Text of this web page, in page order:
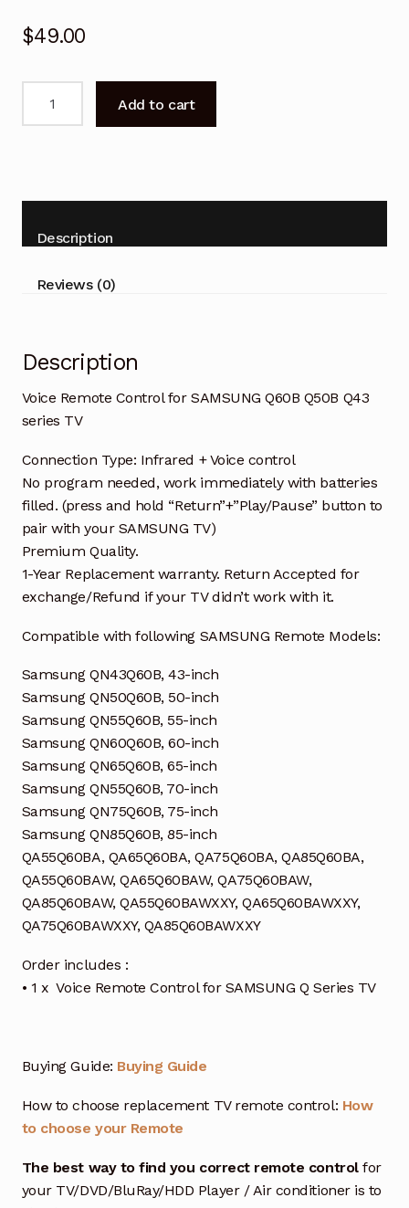
$49.00
Q60B
series
Add to cart
Description
Reviews (0)
Description
Voice Remote Control for SAMSUNG Q60B Q50B Q43
series TV
Connection Type: Infrared + Voice control
No program needed, work immediately with batteries
filled. (press and hold “Return”+”Play/Pause” button to
pair with your SAMSUNG TV)
Premium Quality.
1-Year Replacement warranty. Return Accepted for
exchange/Refund if your TV didn’t work with it.
Compatible with following SAMSUNG Remote Models:
Samsung QN43Q60B, 43-inch
Samsung QN50Q60B, 50-inch
Samsung QN55Q60B, 55-inch
Samsung QN60Q60B, 60-inch
Samsung QN65Q60B, 65-inch
Samsung QN55Q60B, 70-inch
Samsung QN75Q60B, 75-inch
Samsung QN85Q60B, 85-inch
QA55Q60BA, QA65Q60BA, QA75Q60BA, QA85Q60BA,
QA55Q60BAW, QA65Q60BAW, QA75Q60BAW,
QA85Q60BAW, QA55Q60BAWXXY, QA65Q60BAWXXY,
QA75Q60BAWXXY, QA85Q60BAWXXY
Order includes :
• 1 x Voice Remote Control for SAMSUNG Q Series TV
Buying Guide: Buying Guide
How to choose replacement TV remote control: How
to choose your Remote
The best way to find you correct remote controlfor
your TV/DVD/BluRay/HDD Player / Air conditioner is to